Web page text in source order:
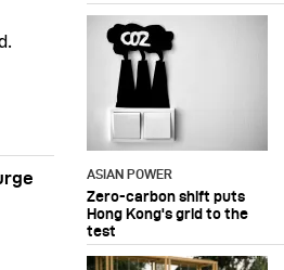
ASIAN POWER
Zero-carbon shift puts
Hong Kong's grid to the
test